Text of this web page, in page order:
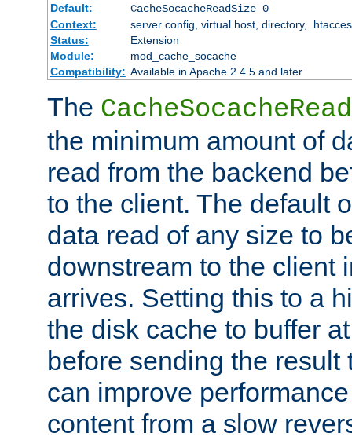
Default:
CacheSocacheReadSize 0
Context:
server config, virtual host, directory,
Status:
Extension
Module:
mod_cache_socache
Compatibility: Available in Apache 2.4.5 and later
The
the minimum amount of
read from the backend
to the client. The default
data read of any size to
downstream to the client
arrives. Setting this to a
the disk cache to buffer
before sending the result
can improve
content from a slow